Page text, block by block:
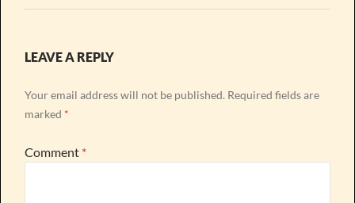
LEAVE A REPLY
Your email address will not be published. Required fields are
marked *
Comment *